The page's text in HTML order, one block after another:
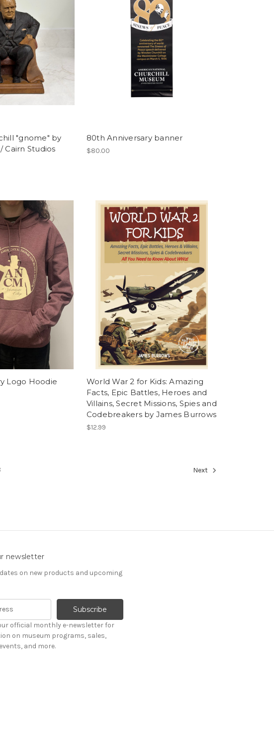
"gnome" by
Cairn Studios
80th Anniversary banner
$80.00
Logo Hoodie
World War 2 for Kids: Amazing
Facts, Epic Battles, Heroes and
Villains, Secret Missions, Spies and
Codebreakers by James Burrows
$12.99
Next
newsletter
on new products and upcoming
official monthly e-newsletter for
on museum programs, sales,
and more.